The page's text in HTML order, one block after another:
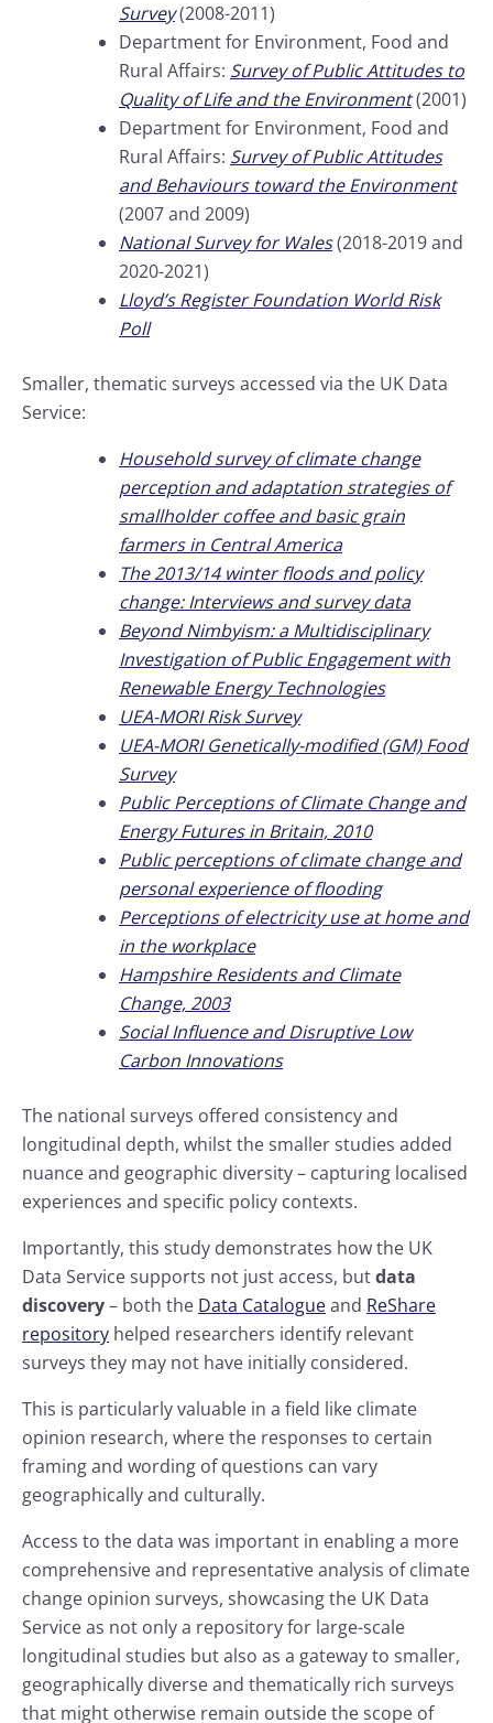
Survey(2008-2011)
Department for Environment, Food and
Rural Affairs: Survey of Public Attitudes to
Quality of Life and the Environment(2001)
Department for Environment, Food and
Rural Affairs: Survey of Public Attitudes
and Behaviours toward the Environment
(2007 and 2009)
National Survey for Wales(2018-2019 and
2020-2021)
Lloyd’s Register Foundation World Risk
Poll
Smaller, thematic surveys accessed via the UK Data
Service:
Household survey of climate change
perception and adaptation strategies of
smallholder coffee and basic grain
farmers in Central America
The 2013/14 winter floods and policy
change: Interviews and survey data
Beyond Nimbyism: a Multidisciplinary
Investigation of Public Engagement with
Renewable Energy Technologies
UEA-MORI Risk Survey
UEA-MORI Genetically-modified (GM) Food
Survey
Public Perceptions of Climate Change and
Energy Futures in Britain, 2010
Public perceptions of climate change and
personal experience of flooding
Perceptions of electricity use at home and
in the workplace
Hampshire Residents and Climate
Change, 2003
Social Influence and Disruptive Low
Carbon Innovations
The national surveys offered consistency and
longitudinal depth, whilst the smaller studies added
nuance and geographic diversity – capturing localised
experiences and specific policy contexts.
Importantly, this study demonstrates how the UK
Data Service supports not just access, butdata
discovery– both the Data Catalogueand ReShare
repository helped researchers identify relevant
surveys they may not have initially considered.
This is particularly valuable in a field like climate
opinion research, where the responses to certain
framing and wording of questions can vary
geographically and culturally.
Access to the data was important in enabling a more
comprehensive and representative analysis of climate
change opinion surveys, showcasing the UK Data
Service as not only a repository for large-scale
longitudinal studies but also as a gateway to smaller,
geographically diverse and thematically rich surveys
that might otherwise remain outside the scope of